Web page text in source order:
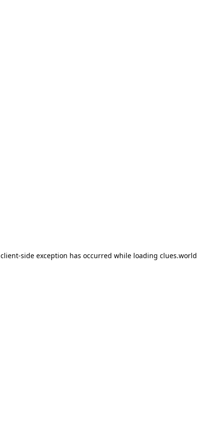
client-side exception has occurred while loading clues.world